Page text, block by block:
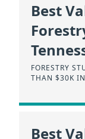
Best
FORESTRY
THAN $30K
Best